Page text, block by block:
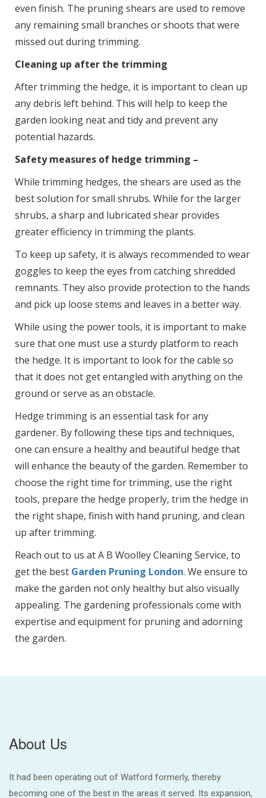
even finish. The pruning shears are used to remove
any remaining small branches or shoots that were
missed out during trimming.
Cleaning up after the trimming
After trimming the hedge, it is important to clean up
any debris left behind. This will help to keep the
garden looking neat and tidy and prevent any
potential hazards.
Safety measures of hedge trimming –
While trimming hedges, the shears are used as the
best solution for small shrubs. While for the larger
shrubs, a sharp and lubricated shear provides
greater efficiency in trimming the plants.
To keep up safety, it is always recommended to wear
goggles to keep the eyes from catching shredded
remnants. They also provide protection to the hands
and pick up loose stems and leaves in a better way.
While using the power tools, it is important to make
sure that one must use a sturdy platform to reach
the hedge. It is important to look for the cable so
that it does not get entangled with anything on the
ground or serve as an obstacle.
Hedge trimming is an essential task for any
gardener. By following these tips and techniques,
one can ensure a healthy and beautiful hedge that
will enhance the beauty of the garden. Remember to
choose the right time for trimming, use the right
tools, prepare the hedge properly, trim the hedge in
the right shape, finish with hand pruning, and clean
up after trimming.
Reach out to us at A B Woolley Cleaning Service, to
get the best Garden Pruning London. We ensure to
make the garden not only healthy but also visually
appealing. The gardening professionals come with
expertise and equipment for pruning and adorning
the garden.
About Us
It had been operating out of Watford formerly, thereby
becoming one of the best in the areas it served. Its expansion,